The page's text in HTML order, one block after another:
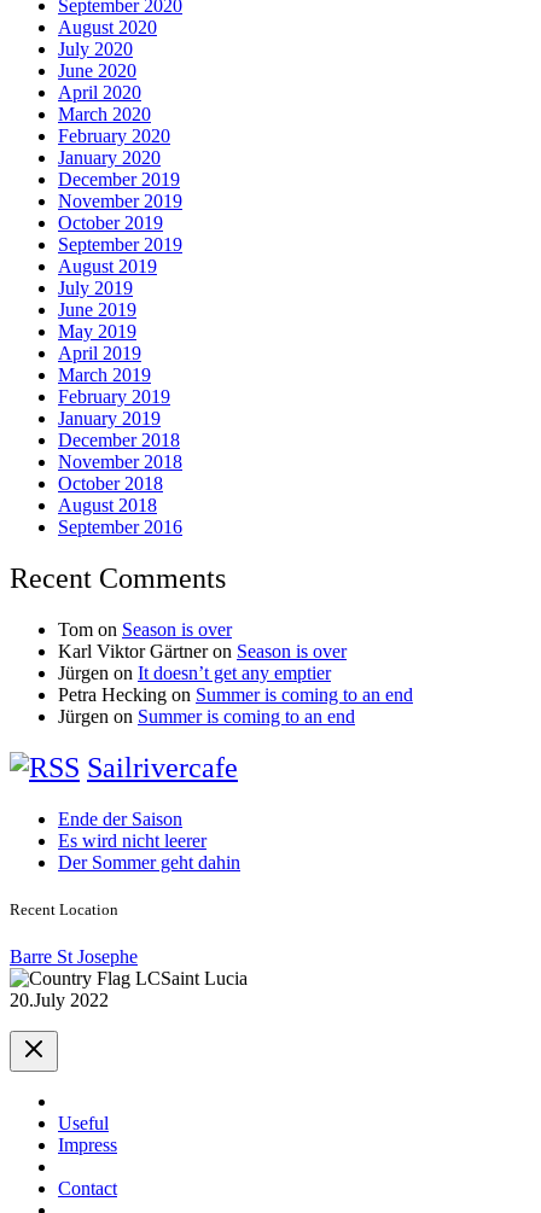
September 2020
August 2020
July 2020
June 2020
April 2020
March 2020
February 2020
January 2020
December 2019
November 2019
October 2019
September 2019
August 2019
July 2019
June 2019
May 2019
April 2019
March 2019
February 2019
January 2019
December 2018
November 2018
October 2018
August 2018
September 2016
Recent Comments
Tom on Season is over
Karl Viktor Gärtneron Season is over
Jürgen on It doesn’t get any emptier
Petra Hecking on Summer is coming to an end
Jürgen on Summer is coming to an end
Sailrivercafe
Ende der Saison
Es wird nicht leerer
Der Sommer geht dahin
Recent Location
Barre St Josephe
Saint Lucia
20.July 2022
Useful
Impress
Contact